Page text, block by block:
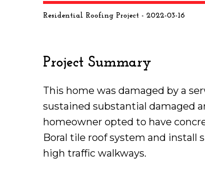
Residential Roofing Project - 2022-03-16
Project Summary
This home was damaged by a
sustained substantial damaged
homeowner opted to have
Boral tile roof system and install
high traffic walkways.